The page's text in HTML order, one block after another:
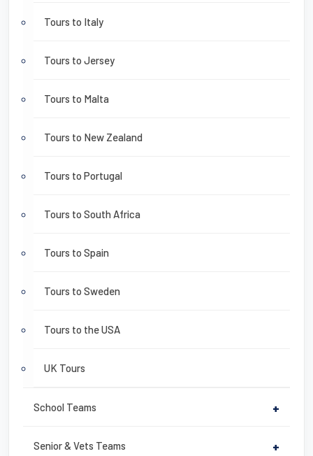
Tours to Italy
Tours to Jersey
Tours to Malta
Tours to New Zealand
Tours to Portugal
Tours to South Africa
Tours to Spain
Tours to Sweden
Tours to the USA
UK Tours
School Teams +
Senior & Vets Teams +